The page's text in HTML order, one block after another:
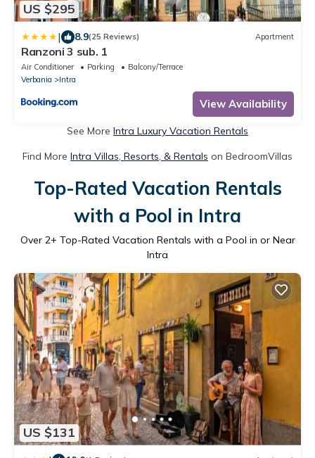
US $295
| 8.9(25 Reviews) Apartment
Ranzoni 3 sub. 1
Air Conditioner Parking
Balcony/Terrace
Verbania
Intra
View Availability
See More Intra Luxury Vacation Rentals
Find More Intra Villas, Resorts, & Rentals on BedroomVillas
Top-Rated Vacation Rentals
with a Pool in Intra
Over 2+ Top-Rated Vacation Rentals with a Pool in or Near
Intra
US $131